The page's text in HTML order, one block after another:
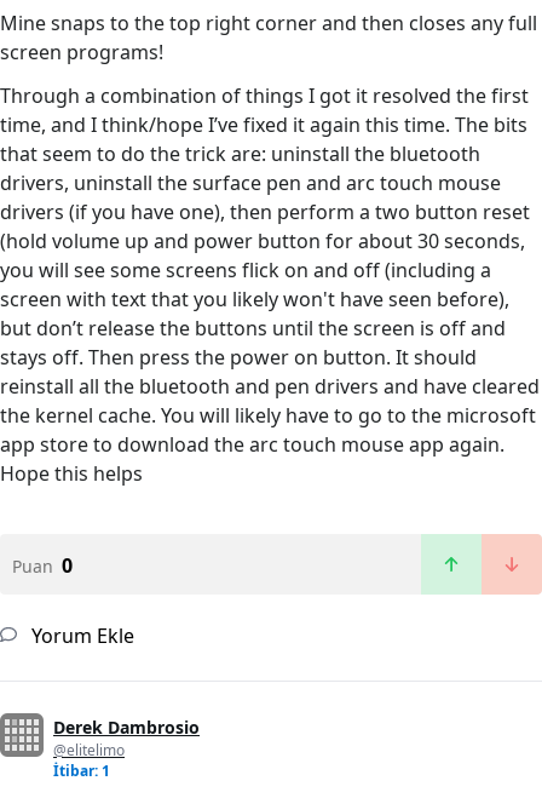
Mine snaps to the top right corner and then closes any full
screen programs!
Through a combination of things I got it resolved the first
time, and I think/hope I’ve fixed it again this time. The bits
that seem to do the trick are: uninstall the bluetooth
drivers, uninstall the surface pen and arc touch mouse
drivers (if you have one), then perform a two button reset
(hold volume up and power button for about 30 seconds,
you will see some screens flick on and off (including a
screen with text that you likely won't have seen before),
but don’t release the buttons until the screen is off and
stays off. Then press the power on button. It should
reinstall all the bluetooth and pen drivers and have cleared
the kernel cache. You will likely have to go to the microsoft
app store to download the arc touch mouse app again.
Hope this helps
Puan 0
Yorum Ekle
Derek Dambrosio
@elitelimo
İtibar: 1